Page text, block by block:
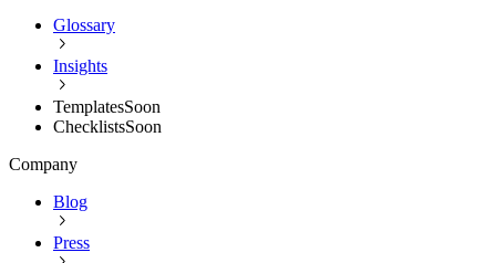
Glossary
Insights
TemplatesSoon
ChecklistsSoon
Company
Blog
Press